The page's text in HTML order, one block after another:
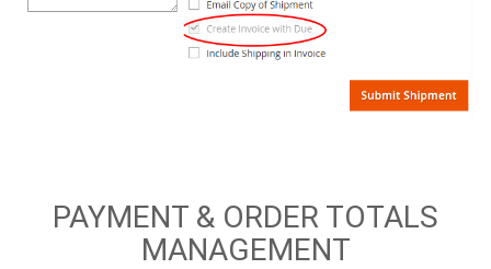
PAYMENT & ORDER TOTALS
MANAGEMENT